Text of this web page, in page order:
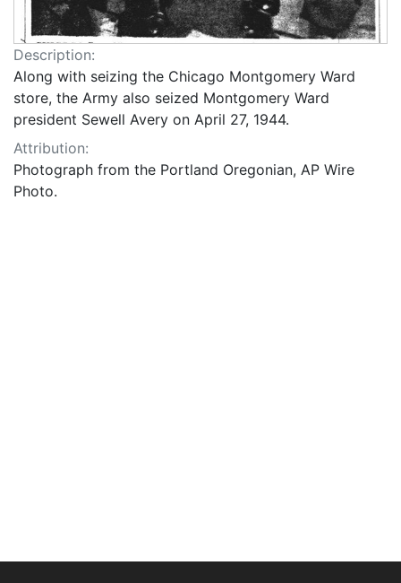
Description:
Along with seizing the Chicago Montgomery Ward
store, the Army also seized Montgomery Ward
president Sewell Avery on April 27, 1944.
Attribution:
Photograph from the Portland Oregonian, AP Wire
Photo.